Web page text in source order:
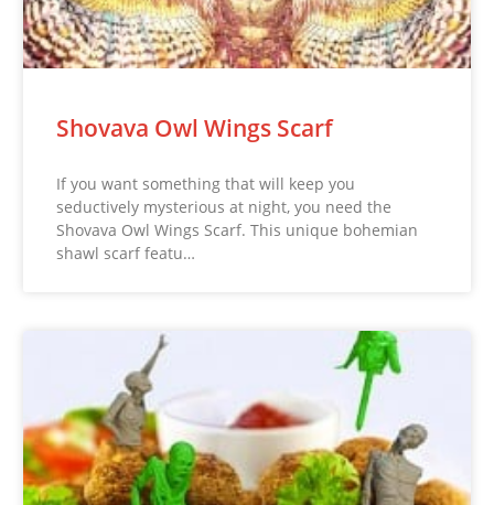
Shovava Owl Wings Scarf
If you want something that will keep you
seductively mysterious at night, you need the
Shovava Owl Wings Scarf. This unique bohemian
shawl scarf featu…